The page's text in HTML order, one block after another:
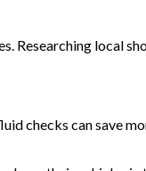
Researching local
checks can save